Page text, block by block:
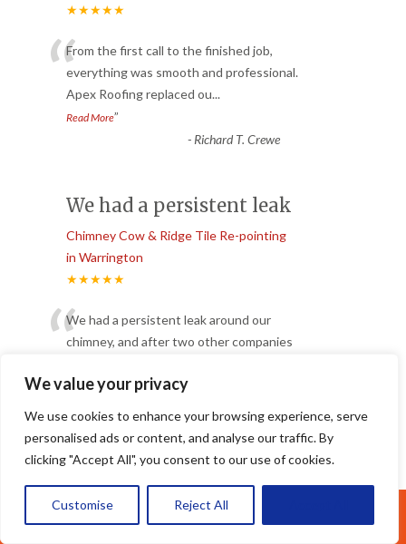
We value your privacy
We use cookies to enhance your browsing experience, serve
personalised ads or content, and analyse our traffic. By
clicking "Accept All", you consent to our use of cookies.
Customise Reject All
★★★★★
“From the first call to the finished job,
everything was smooth and professional.
Apex Roofing replaced ou...
Read More”
- Richard T. Crewe
We had a persistent leak
Chimney Cow & Ridge Tile Re-pointing
in Warrington
★★★★★
“We had a persistent leak around our
chimney, and after two other companies
Read More”
Helen W. Ellesmere Port
the tiles
Call Us: 07377461095